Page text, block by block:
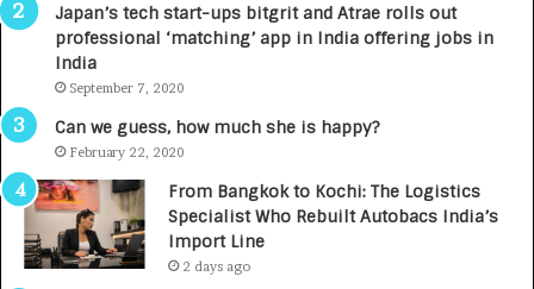
a
g
n
c
L
a
Japan’s tech start-ups bitgrit and Atrae rolls out
professional ‘matching’ app in India offering jobs in
India
September 7, 2020
Can we guess, how much she is happy?
February 22, 2020
From Bangkok to Kochi: The Logistics
Specialist Who Rebuilt Autobacs India’s
Import Line
2 days ago